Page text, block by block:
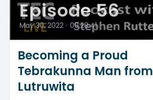
Episode 56
May 30, 2022 • 00:28:41
Becoming a Proud
Tebrakunna Man from
Lutruwita